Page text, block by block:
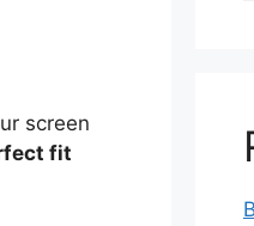
screen
fit